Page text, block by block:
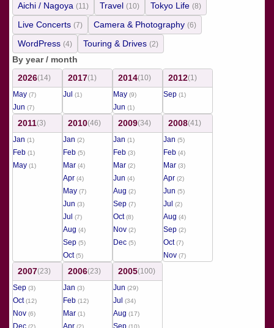
Aichi / Nagoya (11) Travel (10) Tokyo Life (8)
Live Concerts (7) Camera & Photography (6)
WordPress (4) Touring & Drives (2)
By year / month
2026(14)
May (7)
Jun (7)
2017(1)
Jul
(1)
2014(10)
May (9)
Jun (1)
2012(1)
Sep (1)
2011(3)
Jan (1)
Feb (1)
May (1)
2010(46)
Jan (2)
Feb (5)
Mar (4)
Apr (4)
May (7)
Jun (3)
Jul (7)
Aug (4)
Sep (5)
Oct(5)
2009(34)
Jan (1)
Feb (3)
Mar (2)
Jun (4)
Aug (2)
Sep (7)
Oct(8)
Nov (2)
Dec (5)
2008(41)
Jan (5)
Feb (4)
Mar (3)
Apr (2)
Jun (5)
Jul (2)
Aug (4)
Sep (2)
Oct(7)
Nov (7)
2007(23)
Sep (3)
Oct(12)
Nov (6)
Dec (2)
2006(23)
Jan (3)
Feb (12)
Mar (1)
Apr (2)
2005(100)
Jun (29)
Jul (34)
Aug (17)
Sep (10)